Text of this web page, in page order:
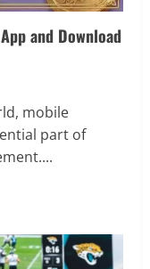
and Download
mobile
part of